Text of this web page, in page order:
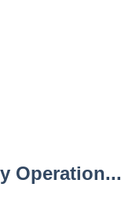
Operation...